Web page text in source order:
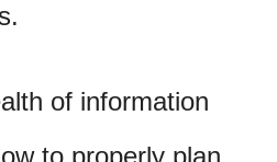
of information
to properly plan